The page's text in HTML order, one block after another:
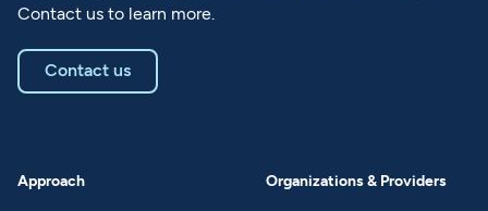
Contact us to learn more.
Contact us
Approach Organizations & Providers